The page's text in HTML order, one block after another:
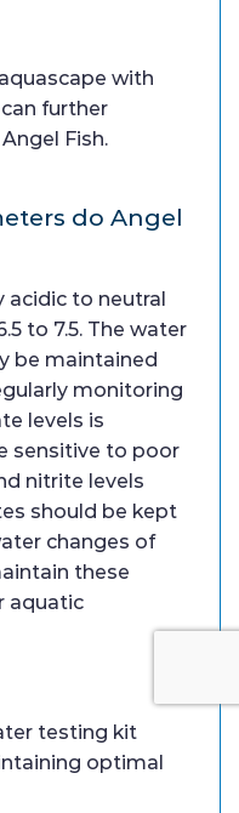
with
further
Fish.
do Angel
acidic to neutral
to 7.5. The water
be maintained
monitoring
levels is
sensitive to poor
nitrite levels
should be kept
changes of
these
aquatic
testing kit
optimal